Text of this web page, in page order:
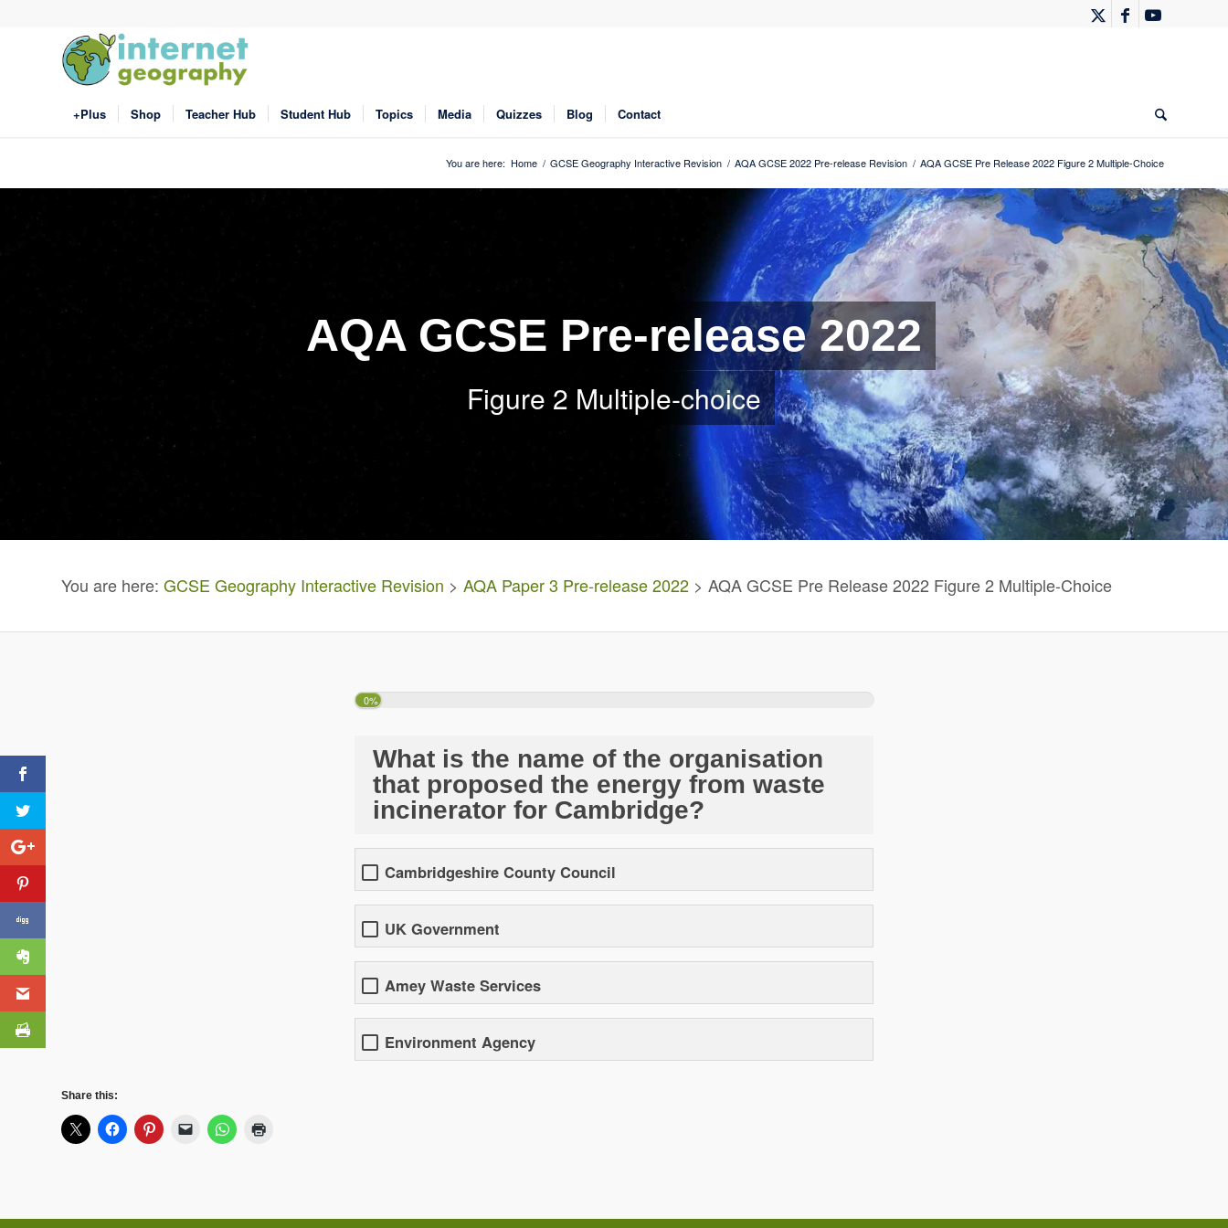
+Plus Shop Teacher Hub Student Hub Topics Media Quizzes Blog Contact
You are here: Home / GCSE Geography Interactive Revision / AQA GCSE 2022 Pre-release Revision / AQA GCSE Pre Release 2022 Figure 2 Multiple-Choice
AQA GCSE Pre-release 2022
Figure 2 Multiple-choice
You are here: GCSE Geography Interactive Revision > AQA Paper 3 Pre-release 2022 > AQA GCSE Pre Release 2022 Figure 2 Multiple-Choice
0%
What is the name of the organisation
that proposed the energy from waste
incinerator for Cambridge?
Cambridgeshire County Council
UK Government
Amey Waste Services
Environment Agency
Share this: